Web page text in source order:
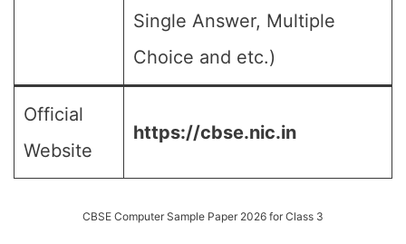
Single Answer, Multiple
Choice and etc.)
Official
Website
https://cbse.nic.in
CBSE Computer Sample Paper 2026 for Class 3